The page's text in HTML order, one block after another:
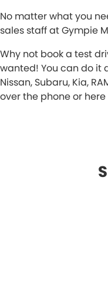
No matter what you
sales staff at Gympie
Why not book a test
wanted! You can do it
Nissan, Subaru, Kia,
over the phone or